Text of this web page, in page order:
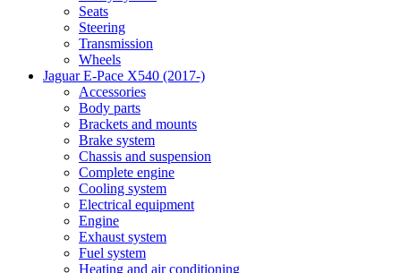
Seats
Steering
Transmission
Wheels
Jaguar E-Pace X540 (2017-)
Accessories
Body parts
Brackets and mounts
Brake system
Chassis and suspension
Complete engine
Cooling system
Electrical equipment
Engine
Exhaust system
Fuel system
Heating and air conditioning